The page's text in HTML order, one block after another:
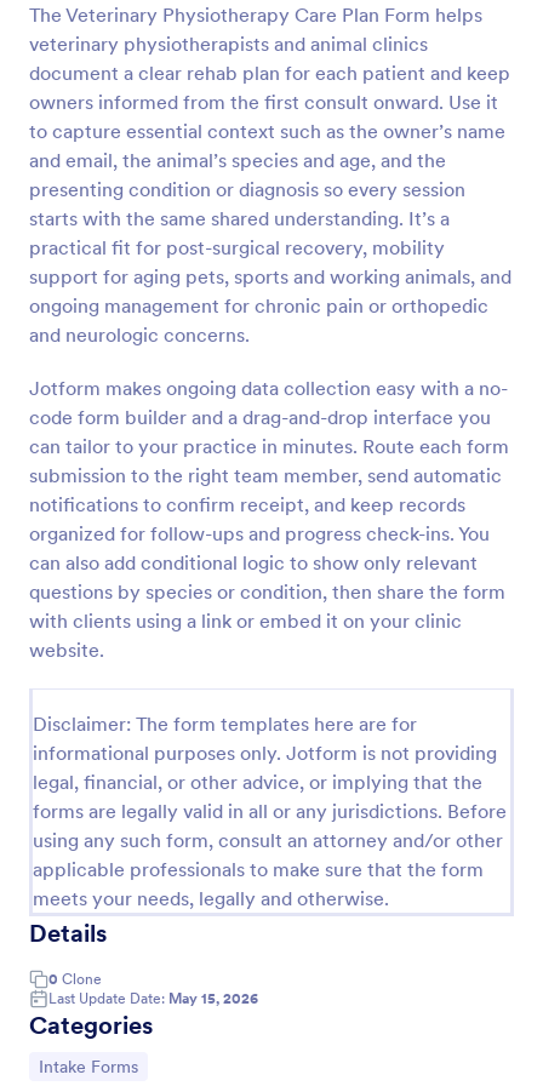
The Veterinary Physiotherapy Care Plan Form helps
veterinary physiotherapists and animal clinics
document a clear rehab plan for each patient and keep
owners informed from the first consult onward. Use it
to capture essential context such as the owner’s name
and email, the animal’s species and age, and the
presenting condition or diagnosis so every session
starts with the same shared understanding. It’s a
practical fit for post-surgical recovery, mobility
support for aging pets, sports and working animals, and
ongoing management for chronic pain or orthopedic
and neurologic concerns.
Jotform makes ongoing data collection easy with a no-
code form builder and a drag-and-drop interface you
can tailor to your practice in minutes. Route each form
submission to the right team member, send automatic
notifications to confirm receipt, and keep records
organized for follow-ups and progress check-ins. You
can also add conditional logic to show only relevant
questions by species or condition, then share the form
with clients using a link or embed it on your clinic
website.
Disclaimer: The form templates here are for
informational purposes only. Jotform is not providing
legal, financial, or other advice, or implying that the
forms are legally valid in all or any jurisdictions. Before
using any such form, consult an attorney and/or other
applicable professionals to make sure that the form
meets your needs, legally and otherwise.
Details
0 Clone
Last Update Date: May 15, 2026
Categories
Go to Category:
Intake Forms
Preview
Veterinary EMR
Veterinary EMR is a form template that assists
veterinarians and pet clinics in tracking medical
customizable with Jotform's intuitive design tools.
Go to Category:
Veterinary Service Forms
Use Template
Preview